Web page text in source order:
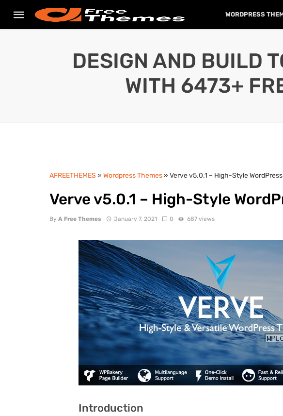
WORDPRESS
DESIGN AND BUILD
WITH 6473+
AFREETHEMES » Wordpress Themes» Verve v5.0.1 – High-Style
Verve v5.0.1 – High-Style
By A Free Themes January 7, 2021 0 687 views
Introduction